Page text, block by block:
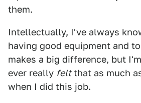
them.
Intellectually, I've always
having good equipment and
makes a big difference, but
ever really feltthat as much
when I did this job.